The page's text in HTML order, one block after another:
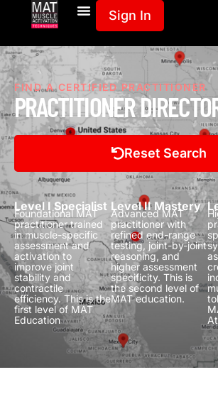
Sign In
FIND A CERTIFIED PRACTITIONER
PRACTITIONER
Reset Search
Level I Specialist
Foundational MAT
practitioner trained
in muscle-specific
assessment and
activation to
improve joint
stability and
contractile
efficiency. This is the
first level of MAT
Education
Level II Mastery
Advanced MAT
practitioner with
refined end-range
testing, joint-by-joint
reasoning, and
higher assessment
specificity. This is
the second level of
MAT education.